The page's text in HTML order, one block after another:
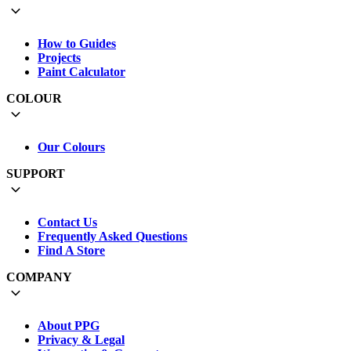
How to Guides
Projects
Paint Calculator
COLOUR
Our Colours
SUPPORT
Contact Us
Frequently Asked Questions
Find A Store
COMPANY
About PPG
Privacy & Legal